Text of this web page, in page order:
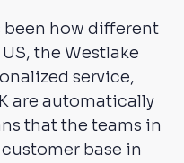
been how different
the Westlake
service,
are automatically
that the teams in
base in